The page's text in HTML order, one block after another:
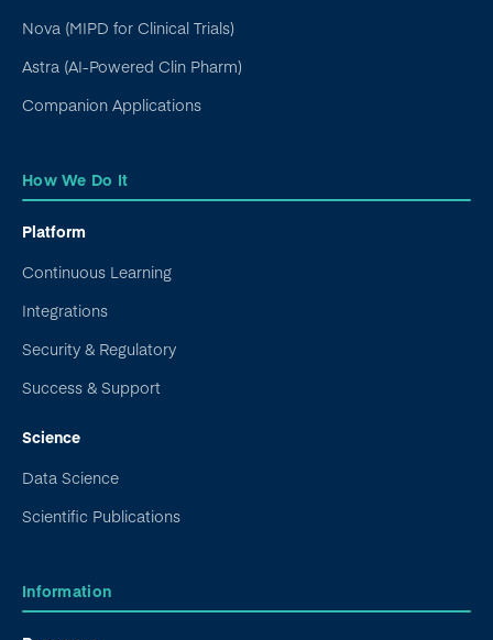
Nova (MIPD for Clinical Trials)
Astra (AI-Powered Clin Pharm)
Companion Applications
How We Do It
Platform
Continuous Learning
Integrations
Security & Regulatory
Success & Support
Science
Data Science
Scientific Publications
Information